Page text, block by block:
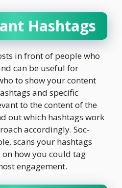
Hashtags
in front of people who
can be useful for
to show your content
and specific
to the content of the
out which hashtags work
accordingly. Soc-
scans your hashtags
how you could tag
engagement.